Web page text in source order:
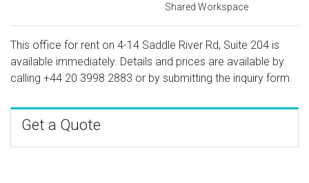
Shared Workspace
This office for rent on 4-14 Saddle River Rd, Suite 204 is
available immediately. Details and prices are available by
calling +44 20 3998 2883 or by submitting the inquiry form.
Get a Quote